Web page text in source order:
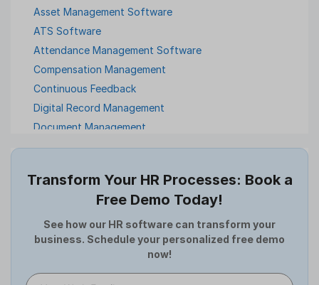
Asset Management Software
ATS Software
Attendance Management Software
Compensation Management
Continuous Feedback
Digital Record Management
Document Management
Employee Offboarding
Expense Management Software
Full and Final Settlement
HCM Software
Help Desk Software
Transform Your HR Processes: Book a
Free Demo Today!
See how our HR software can transform your
business. Schedule your personalized free demo
now!